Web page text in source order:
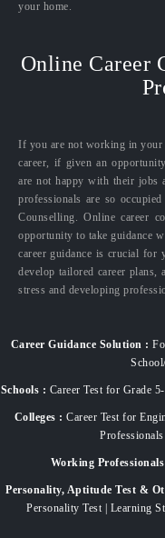
your home.
Online Career
If you are not working in your
career, if given an
are not happy with their jobs
professionals are so
Counselling. Online career
opportunity to take guidance
career guidance is crucial for
develop tailored career plans,
stress and developing
Career Guidance Solution :
Schools : Career Test for Grade
Colleges : Career Test for
Working
Personality, Aptitude Test &
Personality Test | Learning